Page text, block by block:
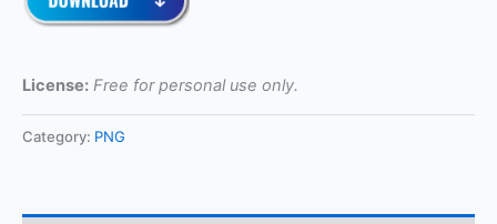
License: Free for personal use only.
Category: PNG